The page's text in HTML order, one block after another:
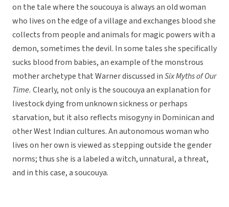
on the tale where the soucouya is always an old woman
who lives on the edge of a village and exchanges blood she
collects from people and animals for magic powers with a
demon, sometimes the devil. In some tales she specifically
sucks blood from babies, an example of the monstrous
mother archetype that Warner discussed inSix Myths of Our
Time. Clearly, not only is the soucouya an explanation for
livestock dying from unknown sickness or perhaps
starvation, but it also reflects misogyny in Dominican and
other West Indian cultures. An autonomous woman who
lives on her own is viewed as stepping outside the gender
norms; thus she is a labeled a witch, unnatural, a threat,
and in this case, a soucouya.